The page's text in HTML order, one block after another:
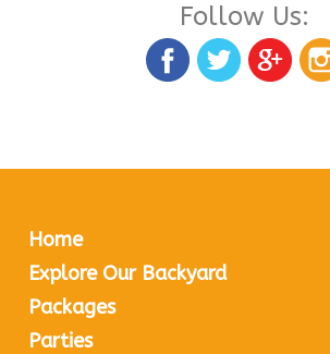
Follow Us:
Home
Explore Our Backyard
Packages
Parties